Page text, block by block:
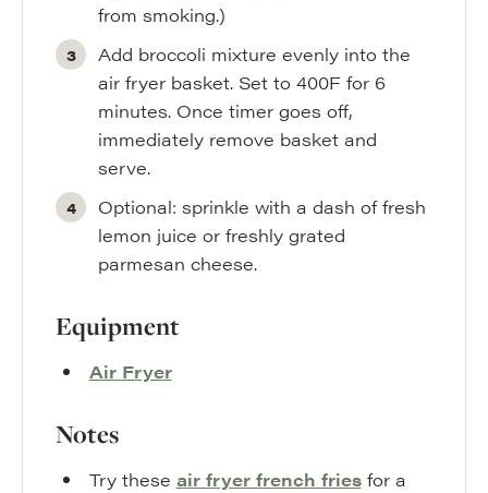
from smoking.)
Add broccoli mixture evenly into the
air fryer basket. Set to 400F for 6
minutes. Once timer goes off,
immediately remove basket and
serve.
Optional: sprinkle with a dash of fresh
lemon juice or freshly grated
parmesan cheese.
Equipment
Air Fryer
Notes
Try these air fryer french friesfor a